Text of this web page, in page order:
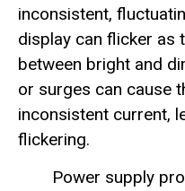
inconsistent,
display can flicker as
between bright and
or surges can cause
inconsistent current,
flickering.
Power supply